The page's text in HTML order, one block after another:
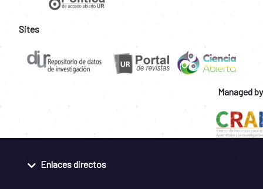
Sites
Managed by
Enlaces directos